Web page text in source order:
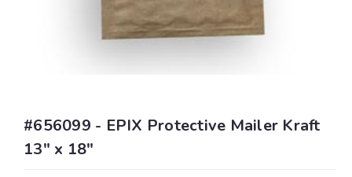
#656099 - EPIX Protective Mailer Kraft
13" x 18"